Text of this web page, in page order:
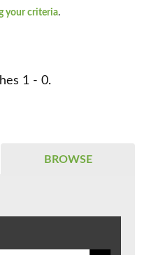
your criteria.
1 - 0.
BROWSE